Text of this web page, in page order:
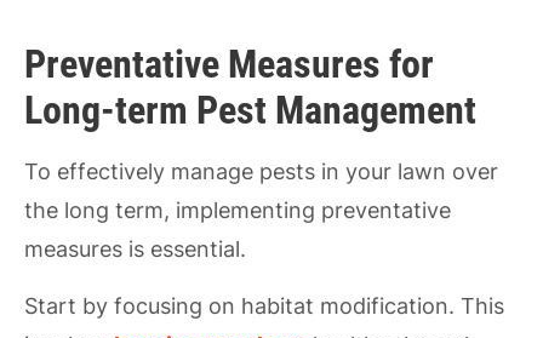
Preventative Measures for
Long-term Pest Management
To effectively manage pests in your lawn over
the long term, implementing preventative
measures is essential.
Start by focusing on habitat modification. This